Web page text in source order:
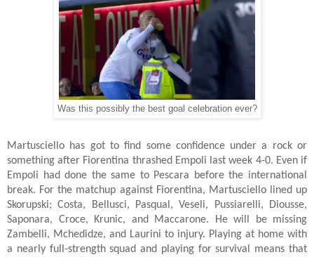
Was this possibly the best goal celebration ever?
Martusciello has got to find some confidence under a rock or
something after Fiorentina thrashed Empoli last week 4-0. Even if
Empoli had done the same to Pescara before the international
break. For the matchup against Fiorentina, Martusciello lined up
Skorupski; Costa, Bellusci, Pasqual, Veseli, Pussiarelli, Diousse,
Saponara, Croce, Krunic, and Maccarone. He will be missing
Zambelli, Mchedidze, and Laurini to injury. Playing at home with
a nearly full-strength squad and playing for survival means that